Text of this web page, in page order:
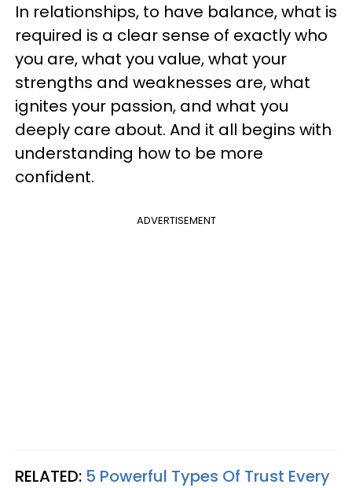
In relationships, to have balance, what is
required is a clear sense of exactly who
you are, what you value, what your
strengths and weaknesses are, what
ignites your passion, and what you
deeply care about. And it all begins with
understanding how to be more
confident.
ADVERTISEMENT
RELATED: 5 Powerful Types Of Trust Every